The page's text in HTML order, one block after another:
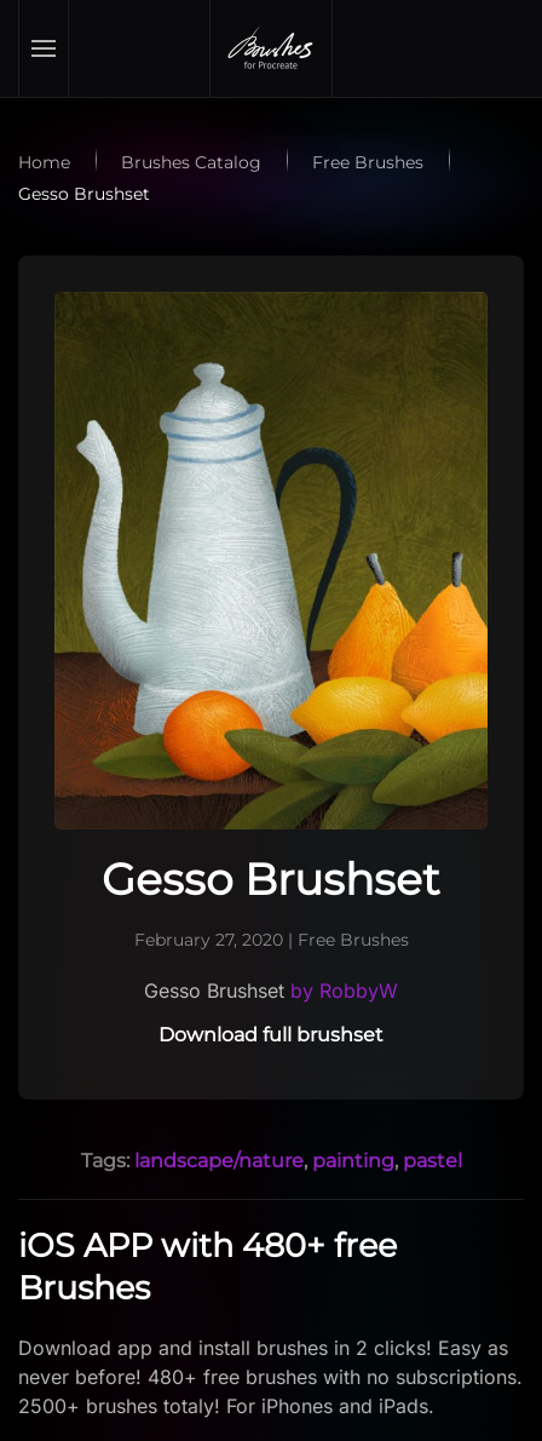
Skip to main content
Home Brushes Catalog
Free Brushes
Gesso Brushset
Gesso Brushset
February 27, 2020| Free Brushes
Gesso Brushset by RobbyW
Download full brushset
Tags: landscape/nature, painting, pastel
iOS APP with 480+ free
Brushes
Download app and install brushes in 2 clicks! Easy as
never before! 480+ free brushes with no subscriptions.
2500+ brushes totaly! For iPhones and iPads.